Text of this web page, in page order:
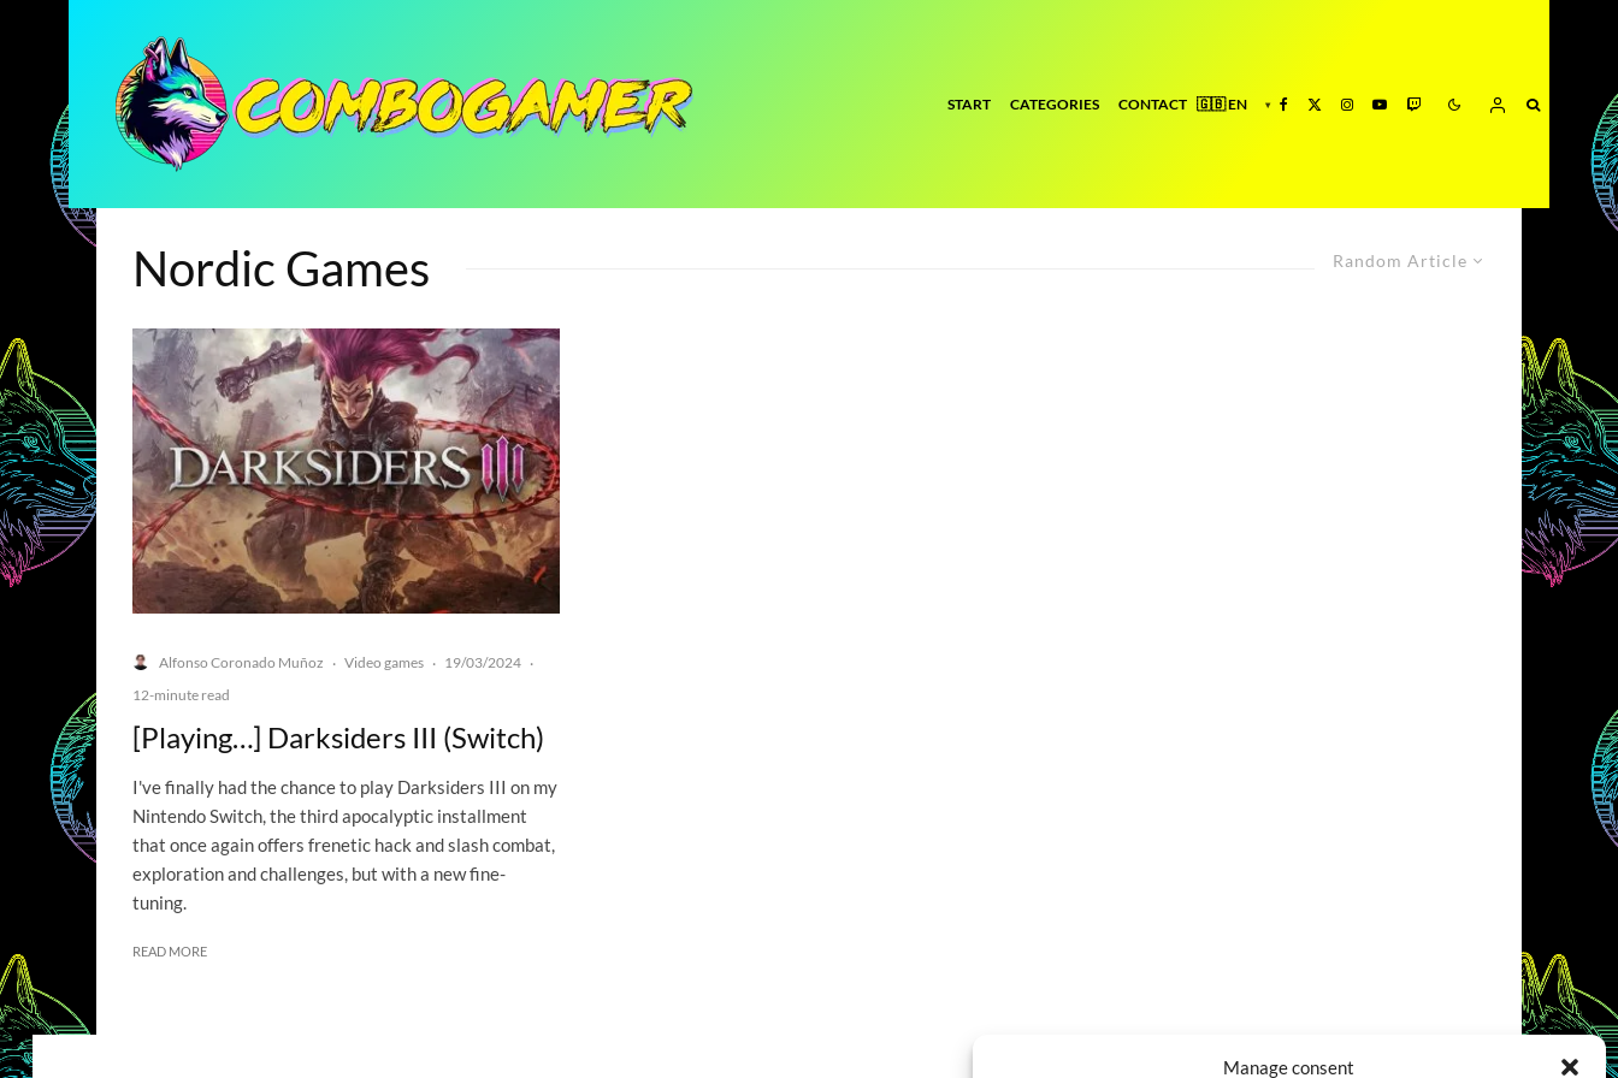
Manage consent
START CATEGORIES CONTACT
Random Article
Nordic Games
Alfonso Coronado Muñoz · Video games · 19/03/2024 ·
12-minute read
[Playing…] Darksiders III (Switch)
I've finally had the chance to play Darksiders III on my
Nintendo Switch, the third apocalyptic installment
that once again offers frenetic hack and slash combat,
exploration and challenges, but with a new fine-
tuning.
READ MORE